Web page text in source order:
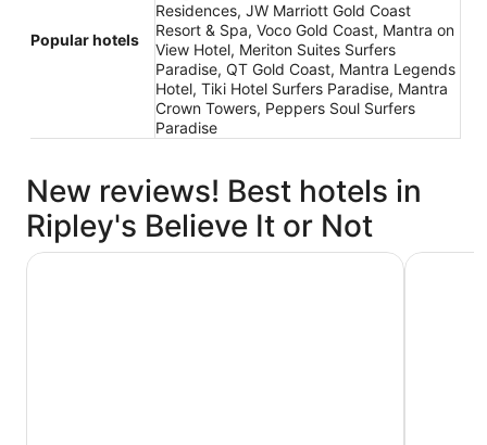
Popular hotels
Residences, JW Marriott Gold Coast
Resort & Spa, Voco Gold Coast, Mantra on
View Hotel, Meriton Suites Surfers
Paradise, QT Gold Coast, Mantra Legends
Hotel, Tiki Hotel Surfers Paradise, Mantra
Crown Towers, Peppers Soul Surfers
Paradise
New reviews! Best hotels in
Ripley's Believe It or Not
The Langham, Gold Coast and Jewel ResidencesMantra